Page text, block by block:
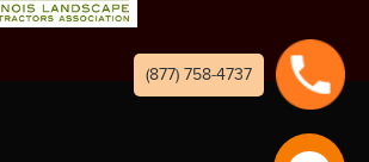
(877) 758-4737